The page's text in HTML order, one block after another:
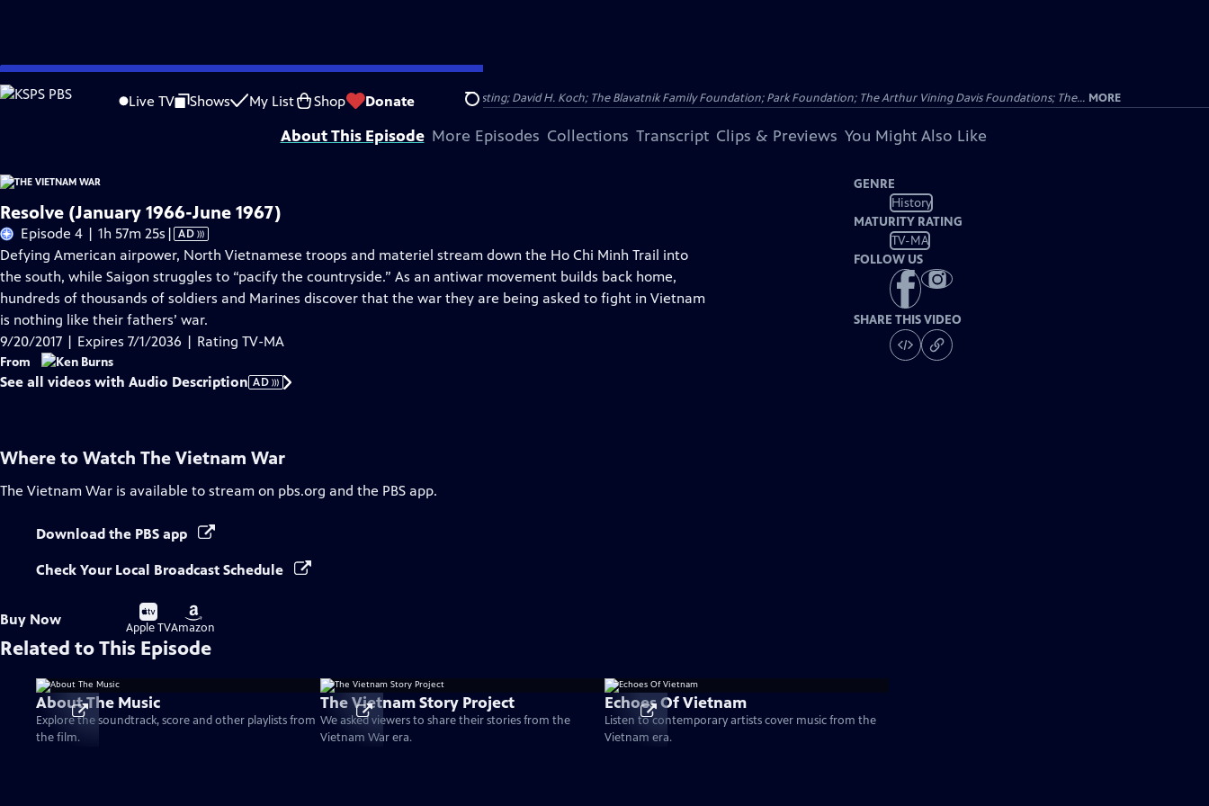
Skip
to
Live TV Shows My List Shop Donate Search
Problems playing video? Report a Problem |Closed Captioning Feedback
Funding for The Vietnam War is provided by Bank of America; Corporation for Public Broadcasting; David H. Koch; The Blavatnik Family Foundation; Park Foundation; The Arthur Vining Davis Foundations; The... MORE
About This Episode More Episodes Collections Transcript Clips & Previews You Might Also Like
Resolve (January 1966-June 1967)
Episode 4 | 1h 57m 25s Video
has
Audio
Description
| AD
Defying American airpower, North Vietnamese troops and materiel stream down the Ho Chi Minh Trail into
the south, while Saigon struggles to “pacify the countryside.” As an antiwar movement builds back home,
hundreds of thousands of soldiers and Marines discover that the war they are being asked to fight in Vietnam
is nothing like their fathers’ war.
9/20/2017 | Expires 7/1/2036 | Rating TV-MA
From
See all videos with Audio Description AD
GENRE
History
MATURITY RATING
TV-MA
FOLLOW US
SHARE THIS VIDEO
Where to Watch The Vietnam War
The Vietnam War is available to stream on pbs.org and the PBS app.
Download the PBS app
Check Your Local Broadcast Schedule
Buy Now
Buy
on
Apple TV
Buy
on
Amazon
Related to This Episode
About The Music
Explore the soundtrack, score and other playlists from
the film.
The Vietnam Story Project
We asked viewers to share their stories from the
Vietnam War era.
Echoes Of Vietnam
Listen to contemporary artists cover music from the
Vietnam era.